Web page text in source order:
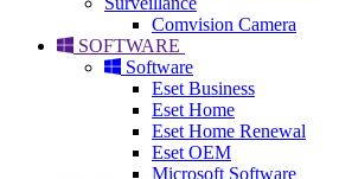
Comvision Camera
SOFTWARE
Software
Eset Business
Eset Home
Eset Home Renewal
Eset OEM
Microsoft Software